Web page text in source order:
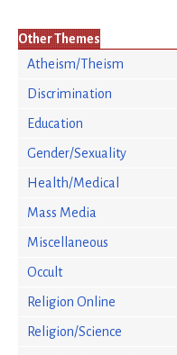
Other Themes
Atheism/Theism
Discrimination
Education
Gender/Sexuality
Health/Medical
Mass Media
Miscellaneous
Occult
Religion Online
Religion/Science